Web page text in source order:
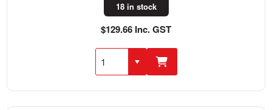
18 in stock
$129.66 Inc. GST